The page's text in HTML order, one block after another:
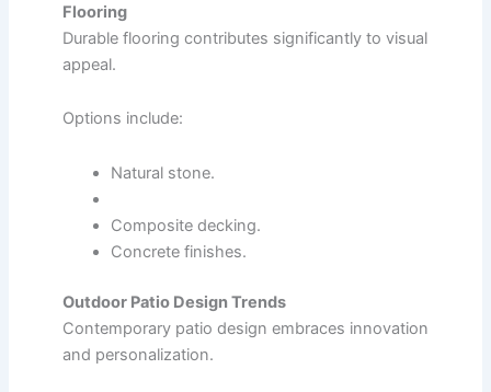
Flooring
Durable flooring contributes significantly to visual
appeal.
Options include:
Natural stone.
Composite decking.
Concrete finishes.
Outdoor Patio Design Trends
Contemporary patio design embraces innovation
and personalization.